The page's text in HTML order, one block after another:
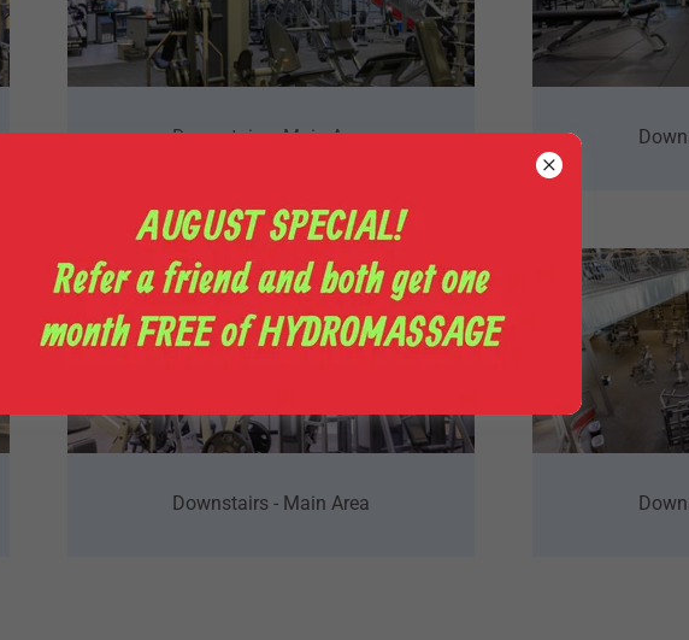
Downstairs - Main Area
Downstairs - Main Area